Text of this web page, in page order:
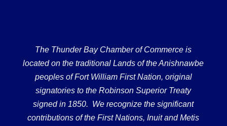
The Thunder Bay Chamber of Commerce is
located on the traditional Lands of the Anishnawbe
peoples of Fort William First Nation, original
signatories to the Robinson Superior Treaty
signed in 1850. We recognize the significant
contributions of the First Nations, Inuit and Metis